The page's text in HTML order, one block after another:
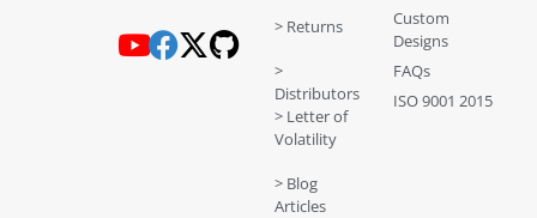
> Returns
>
Distributors
> Letter of
Volatility
> Blog
Articles
Custom
Designs
FAQs
ISO 9001 2015